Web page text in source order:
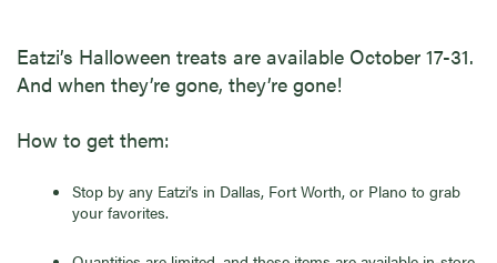
Eatzi’s Halloween treats are available October 17-31.
And when they’re gone, they’re gone!
How to get them:
Stop by any Eatzi’s in Dallas, Fort Worth, or Plano to grab
your favorites.